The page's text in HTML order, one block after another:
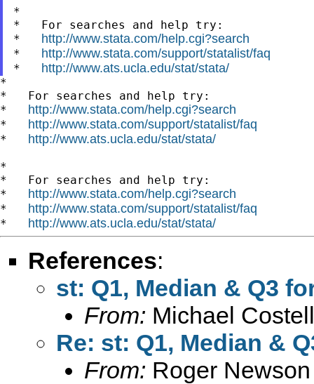
*
*   For searches and help try:
* http://www.stata.com/help.cgi?search
* http://www.stata.com/support/statalist/faq
* http://www.ats.ucla.edu/stat/stata/
*
*   For searches and help try:
* http://www.stata.com/help.cgi?search
* http://www.stata.com/support/statalist/faq
* http://www.ats.ucla.edu/stat/stata/
*
*   For searches and help try:
* http://www.stata.com/help.cgi?search
* http://www.stata.com/support/statalist/faq
* http://www.ats.ucla.edu/stat/stata/
References:
st: Q1, Median & Q3
From: Michael
Re: st: Q1, Median &
From: Roger